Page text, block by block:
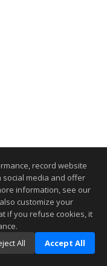
record website
media and offer
information, see our
customize your
if you refuse cookies, it
All Accept All